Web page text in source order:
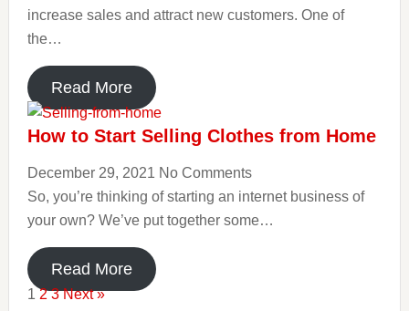
increase sales and attract new customers. One of
the…
Read More
How to Start Selling Clothes from Home
December 29, 2021 No Comments
So, you’re thinking of starting an internet business of
your own? We’ve put together some…
Read More
1 2 3 Next »